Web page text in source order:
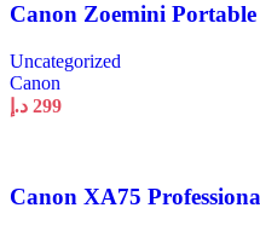
Canon Zoemini
Uncategorized
Canon
299 د.إ
Canon XA75